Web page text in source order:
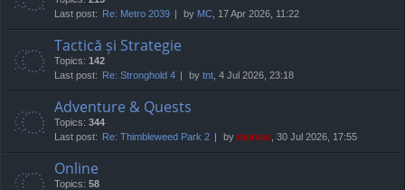
Last post: Re: Metro 2039 by MC , 17 Apr 2026, 11:22
Tactică și Strategie
Topics: 142
Last post: Re: Stronghold 4 by tnt , 4 Jul 2026, 23:18
Adventure & Quests
Topics: 344
Last post: Re: Thimbleweed Park 2 by marvas , 30 Jul 2026, 17:55
Online
Topics: 58